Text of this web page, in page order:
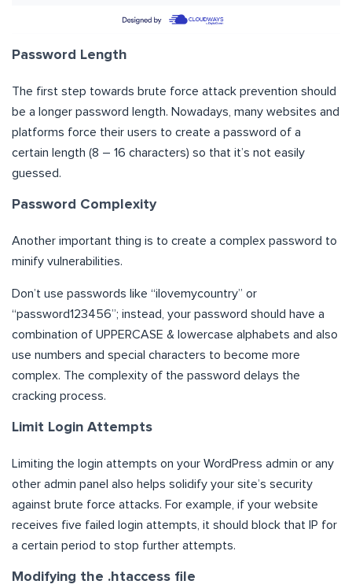
Password Length
The first step towards brute force attack prevention should
be a longer password length. Nowadays, many websites and
platforms force their users to create a password of a
certain length (8 – 16 characters) so that it’s not easily
guessed.
Password Complexity
Another important thing is to create a complex password to
minify vulnerabilities.
Don’t use passwords like “ilovemycountry” or
“password123456”; instead, your password should have a
combination of UPPERCASE & lowercase alphabets and also
use numbers and special characters to become more
complex. The complexity of the password delays the
cracking process.
Limit Login Attempts
Limiting the login attempts on your WordPress admin or any
other admin panel also helps solidify your site’s security
against brute force attacks. For example, if your website
receives five failed login attempts, it should block that IP for
a certain period to stop further attempts.
Modifying the .htaccess file